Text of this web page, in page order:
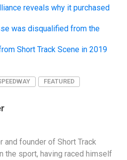
reveals why it purchased
was disqualified from the
Short Track Scene in 2019
FEATURED
and founder of Short Track
the sport, having raced himself